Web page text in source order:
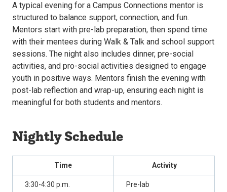
A typical evening for a Campus Connections mentor is
structured to balance support, connection, and fun.
Mentors start with pre-lab preparation, then spend time
with their mentees during Walk & Talk and school support
sessions. The night also includes dinner, pre-social
activities, and pro-social activities designed to engage
youth in positive ways. Mentors finish the evening with
post-lab reflection and wrap-up, ensuring each night is
meaningful for both students and mentors.
Nightly Schedule
Time Activity
3:30-4:30 p.m. Pre-lab